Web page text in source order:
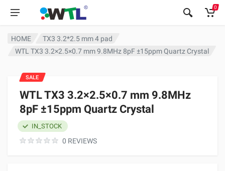
0
HOME
TX3 3.2*2.5 mm 4 pad
WTL TX3 3.2×2.5×0.7 mm 9.8MHz 8pF ±15ppm Quartz Crystal
WTL TX3 3.2×2.5×0.7 mm 9.8MHz
8pF ±15ppm Quartz Crystal
0 REVIEWS
IN_STOCK
SALE